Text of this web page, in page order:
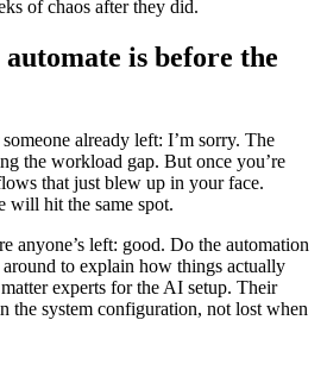
of chaos after they did.
is before the
already left: I’m sorry. The
the workload gap. But once you’re
that just blew up in your face.
will hit the same spot.
anyone’s left: good. Do the automation
to explain how things actually
experts for the AI setup. Their
the system configuration, not lost when